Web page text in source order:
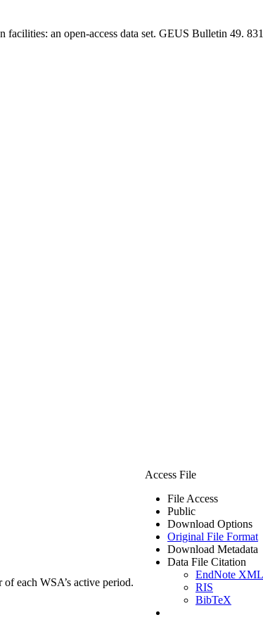
an open-access data set. GEUS Bulletin 49.
each WSA’s active period.
Access File
File Access
Public
Download Options
Original File Format
Download Metadata
Data File Citation
EndNote XML
RIS
BibTeX